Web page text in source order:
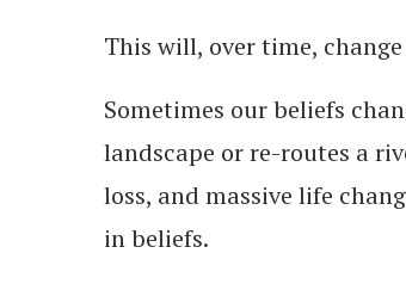
This will, over time,
Sometimes our beliefs
landscape or re-routes a
loss, and massive life
in beliefs.